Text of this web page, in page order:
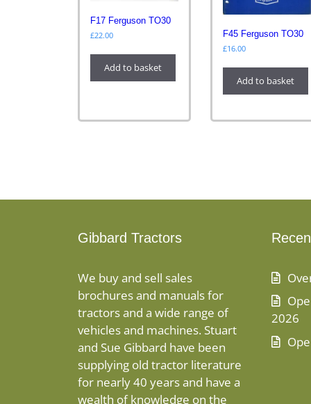
F17 Ferguson TO30
£22.00
Add to basket
F45 Ferguson TO30
£16.00
Add to basket
Gibbard Tractors
We buy and sell sales
brochures and manuals for
tractors and a wide range of
vehicles and machines. Stuart
and Sue Gibbard have been
supplying old tractor literature
for nearly 40 years and have a
wealth of knowledge on the
2026